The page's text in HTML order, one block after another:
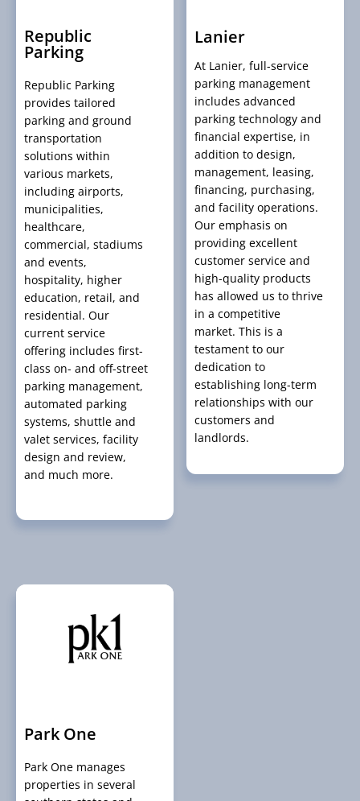
Republic
Parking
Republic Parking
provides tailored
parking and ground
transportation
solutions within
various markets,
including airports,
municipalities,
healthcare,
commercial, stadiums
and events,
hospitality, higher
education, retail, and
residential. Our
current service
offering includes first-
class on- and off-street
parking management,
automated parking
systems, shuttle and
valet services, facility
design and review,
and much more.
Lanier
At Lanier, full-service
parking management
includes advanced
parking technology and
financial expertise, in
addition to design,
management, leasing,
financing, purchasing,
and facility operations.
Our emphasis on
providing excellent
customer service and
high-quality products
has allowed us to thrive
in a competitive
market. This is a
testament to our
dedication to
establishing long-term
relationships with our
customers and
landlords.
Park One
Park One manages
properties in several